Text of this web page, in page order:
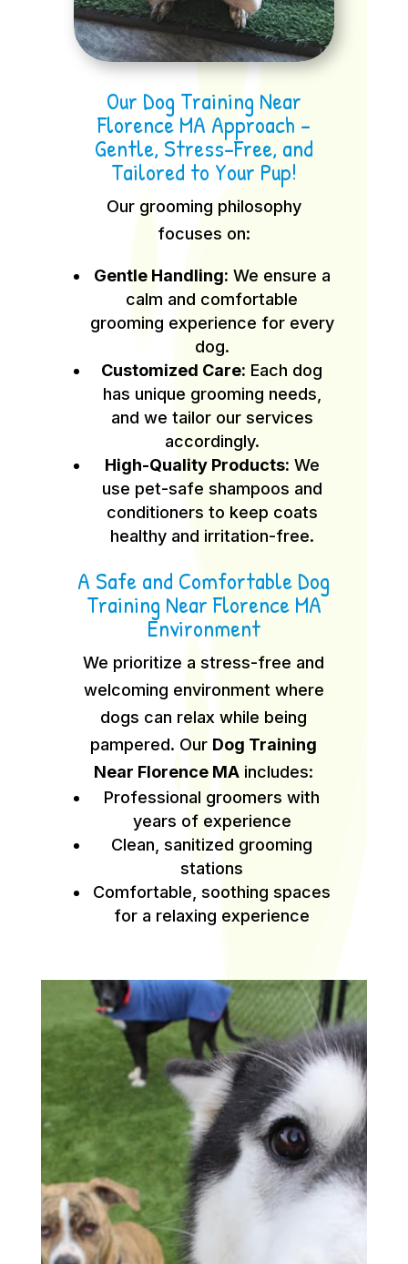
Our Dog Training Near
Florence MA Approach –
Gentle, Stress-Free, and
Tailored to Your Pup!
Our grooming philosophy
focuses on:
Gentle Handling: We ensure a
calm and comfortable
grooming experience for every
dog.
Customized Care: Each dog
has unique grooming needs,
and we tailor our services
accordingly.
High-Quality Products: We
use pet-safe shampoos and
conditioners to keep coats
healthy and irritation-free.
A Safe and Comfortable Dog
Training Near Florence MA
Environment
We prioritize a stress-free and
welcoming environment where
dogs can relax while being
pampered. Our Dog Training
Near Florence MA includes:
Professional groomers with
years of experience
Clean, sanitized grooming
stations
Comfortable, soothing spaces
for a relaxing experience